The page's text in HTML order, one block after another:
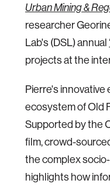
Urban Mining &
researcher
Lab's (DSL) annual
projects at the
Pierre's innovative
ecosystem of Old
Supported by the
film, crowd-
the complex
highlights how